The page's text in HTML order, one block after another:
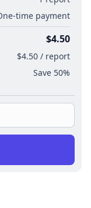
time payment
$4.50
$4.50 / report
Save 50%